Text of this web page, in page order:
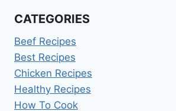
CATEGORIES
Beef Recipes
Best Recipes
Chicken Recipes
Healthy Recipes
How To Cook